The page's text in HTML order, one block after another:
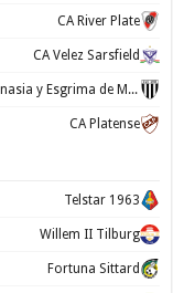
CA River Plate
CA Velez Sarsfield
CA Gimnasia y Esgrima de Mendoza
CA Platense
Telstar 1963
Willem II Tilburg
Fortuna Sittard